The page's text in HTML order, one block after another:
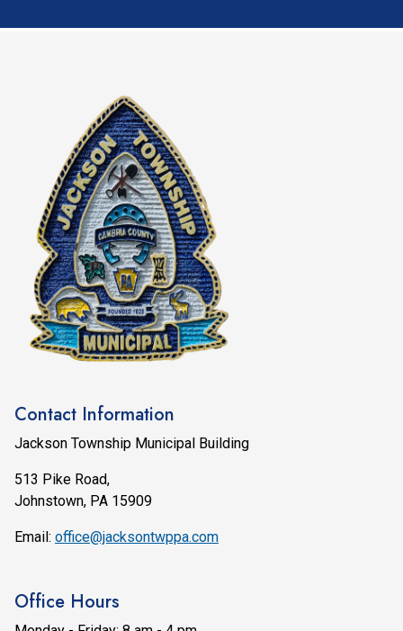
Contact Information
Jackson Township Municipal Building
513 Pike Road,
Johnstown, PA 15909
Email: office@jacksontwppa.com
Office Hours